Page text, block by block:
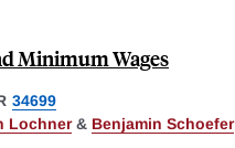
Minimum Wages
34699
Lochner& Benjamin Schoefer